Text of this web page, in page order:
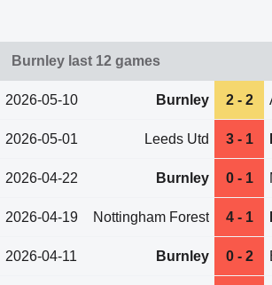
Burnley last 12 games
2026-05-10 Burnley 2 - 2
2026-05-01 Leeds Utd 3 - 1
2026-04-22 Burnley 0 - 1
2026-04-19 Nottingham Forest 4 - 1
2026-04-11 Burnley 0 - 2